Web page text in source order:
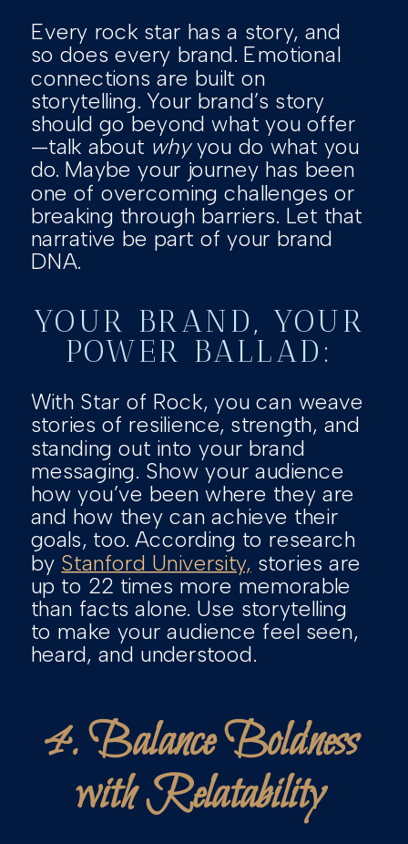
Every rock star has a story, and
so does every brand. Emotional
connections are built on
storytelling. Your brand’s story
should go beyond what you offer
—talk about whyyou do what you
do. Maybe your journey has been
one of overcoming challenges or
breaking through barriers. Let that
narrative be part of your brand
DNA.
YOUR BRAND, YOUR
POWER BALLAD:
With Star of Rock, you can weave
stories of resilience, strength, and
standing out into your brand
messaging. Show your audience
how you’ve been where they are
and how they can achieve their
goals, too. According to research
by Stanford University, stories are
up to 22 times more memorable
than facts alone. Use storytelling
to make your audience feel seen,
heard, and understood.
4. Balance Boldness
with Relatability